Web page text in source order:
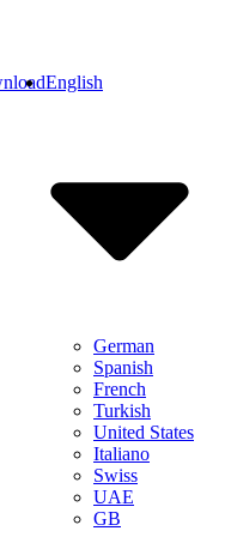
English
German
Spanish
French
Turkish
United States
Italiano
Swiss
UAE
GB